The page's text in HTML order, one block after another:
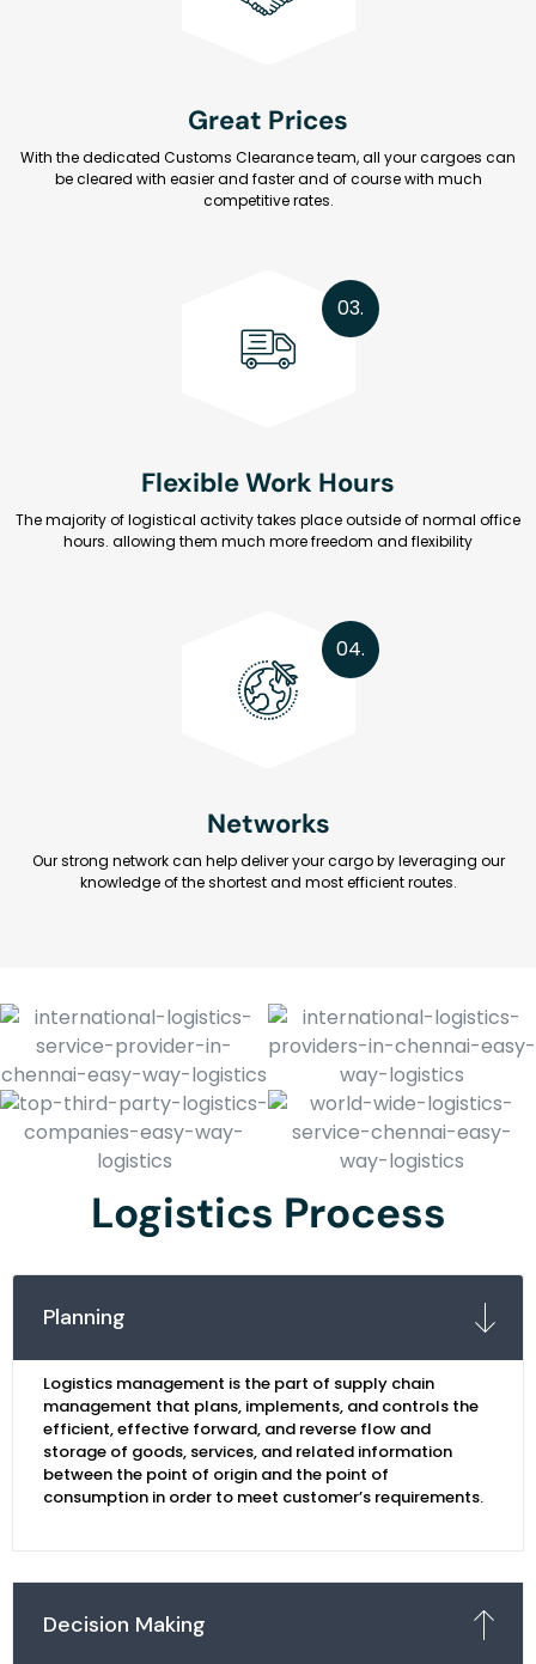
Great Prices
With the dedicated Customs Clearance team, all your cargoes can
be cleared with easier and faster and of course with much
competitive rates.
03.
Flexible Work Hours
The majority of logistical activity takes place outside of normal office
hours. allowing them much more freedom and flexibility
04.
Networks
Our strong network can help deliver your cargo by leveraging our
knowledge of the shortest and most efficient routes.
Logistics Process
Planning
Logistics management is the part of supply chain
management that plans, implements, and controls the
efficient, effective forward, and reverse flow and
storage of goods, services, and related information
between the point of origin and the point of
consumption in order to meet customer’s requirements.
Decision Making